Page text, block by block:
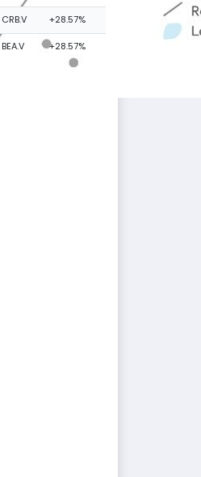
CRB.V +28.57%
BEA.V +28.57%